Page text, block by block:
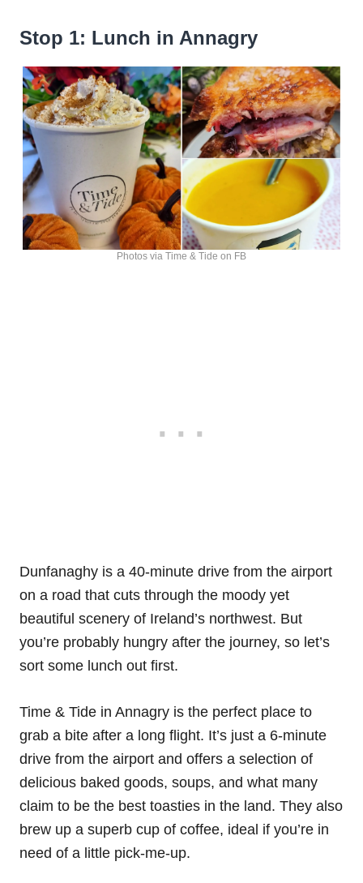
Stop 1: Lunch in Annagry
Photos via Time & Tide on FB
Dunfanaghy is a 40-minute drive from the airport
on a road that cuts through the moody yet
beautiful scenery of Ireland’s northwest. But
you’re probably hungry after the journey, so let’s
sort some lunch out first.
Time & Tide in Annagry is the perfect place to
grab a bite after a long flight. It’s just a 6-minute
drive from the airport and offers a selection of
delicious baked goods, soups, and what many
claim to be the best toasties in the land. They also
brew up a superb cup of coffee, ideal if you’re in
need of a little pick-me-up.